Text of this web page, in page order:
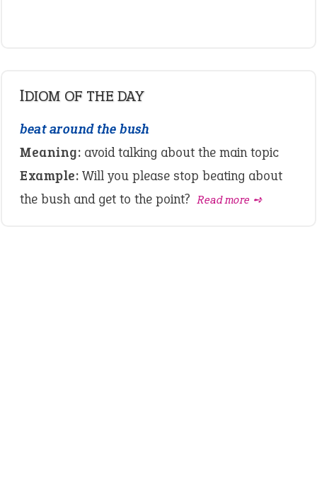
IDIOM OF THE DAY
beat around the bush
Meaning: avoid talking about the main topic
Example: Will you please stop beating about
the bush and get to the point? Read more ➺